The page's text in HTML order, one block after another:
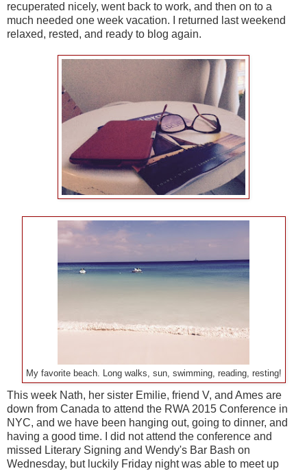
recuperated nicely, went back to work, and then on to a
much needed one week vacation. I returned last weekend
relaxed, rested, and ready to blog again.
My favorite beach. Long walks, sun, swimming, reading, resting!
This week Nath, her sister Emilie, friend V, and Ames are
down from Canada to attend the RWA 2015 Conference in
NYC, and we have been hanging out, going to dinner, and
having a good time. I did not attend the conference and
missed Literary Signing and Wendy's Bar Bash on
Wednesday, but luckily Friday night was able to meet up